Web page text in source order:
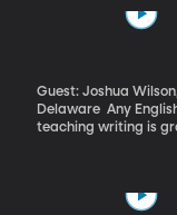
clean water for
Titicaca, but the
Guest: Joshua
Delaware Any English teacher will tell you that the downside to
teaching writing is
analyze and grade